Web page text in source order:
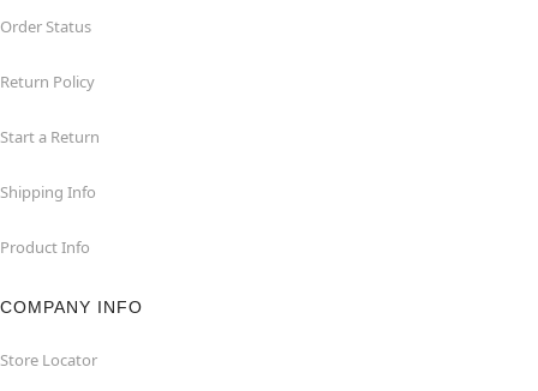
Order Status
Return Policy
Start a Return
Shipping Info
Product Info
COMPANY INFO
Store Locator